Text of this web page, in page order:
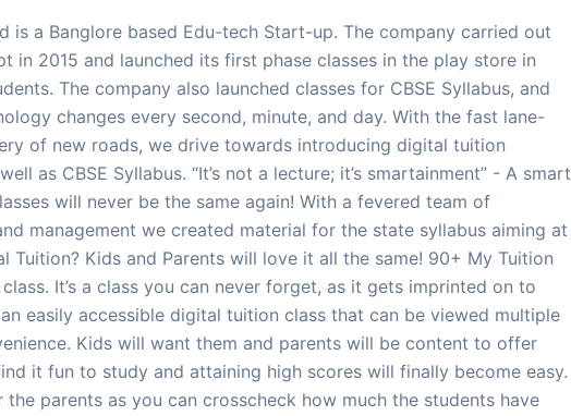
is a Banglore based Edu-tech Start-up. The company carried out
in 2015 and launched its first phase classes in the play store in
The company also launched classes for CBSE Syllabus, and
changes every second, minute, and day. With the fast lane-
of new roads, we drive towards introducing digital tuition
as CBSE Syllabus. “It’s not a lecture; it’s smartainment” - A smart
will never be the same again! With a fevered team of
management we created material for the state syllabus aiming at
Tuition? Kids and Parents will love it all the same! 90+ My Tuition
It’s a class you can never forget, as it gets imprinted on to
easily accessible digital tuition class that can be viewed multiple
Kids will want them and parents will be content to offer
it fun to study and attaining high scores will finally become easy.
the parents as you can crosscheck how much the students have